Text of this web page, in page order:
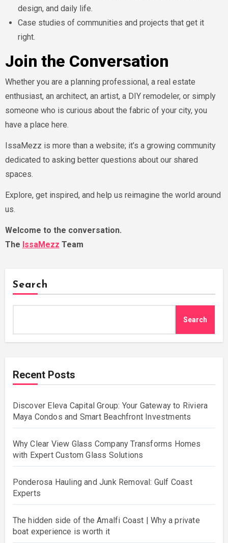
design, and daily life.
Case studies of communities and projects that get it
right.
Join the Conversation
Whether you are a planning professional, a real estate
enthusiast, an architect, an artist, a DIY remodeler, or simply
someone who is curious about the fabric of your city, you
have a place here.
IssaMezz is more than a website; it’s a growing community
dedicated to asking better questions about our shared
spaces.
Explore, get inspired, and help us reimagine the world around
us.
Welcome to the conversation.
The IssaMezz Team
Search
Search
Recent Posts
Discover Eleva Capital Group: Your Gateway to Riviera
Maya Condos and Smart Beachfront Investments
Why Clear View Glass Company Transforms Homes
with Expert Custom Glass Solutions
Ponderosa Hauling and Junk Removal: Gulf Coast
Experts
The hidden side of the Amalfi Coast | Why a private
boat experience is worth it